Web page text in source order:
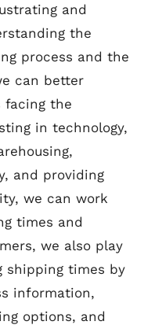
and
the
process and the
can better
facing the
in technology,
and providing
we can work
times and
we also play
shipping times by
information,
options, and